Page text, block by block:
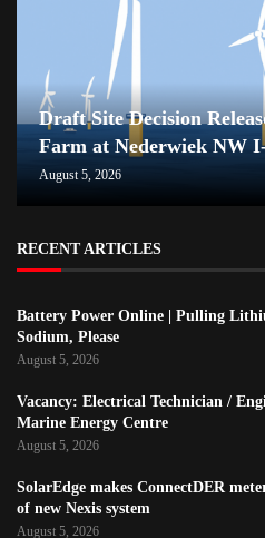
Draft Site Decision
Farm at Nederwiek NW
August 5, 2026
RECENT ARTICLES
Battery Power Online | Pulling
Sodium, Please
August 5, 2026
Vacancy: Electrical Technician /
Marine Energy Centre
August 5, 2026
SolarEdge makes ConnectDER
of new Nexis system
August 5, 2026